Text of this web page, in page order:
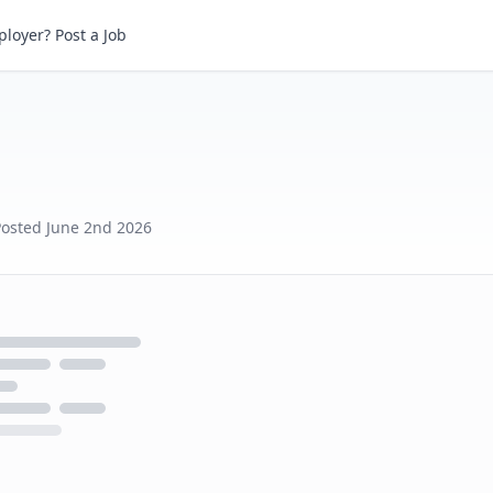
Post a Job
June 2nd 2026